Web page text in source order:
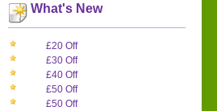
What's New
£20 Off
£30 Off
£40 Off
£50 Off
£50 Off